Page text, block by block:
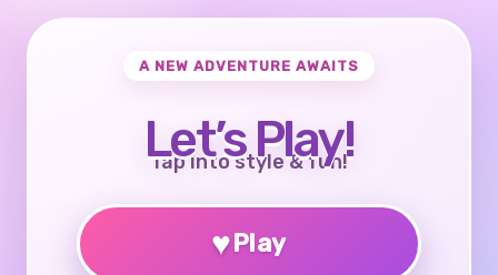
A NEW ADVENTURE AWAITS
Let’s Play!
Tap into style & fun!
♥Play